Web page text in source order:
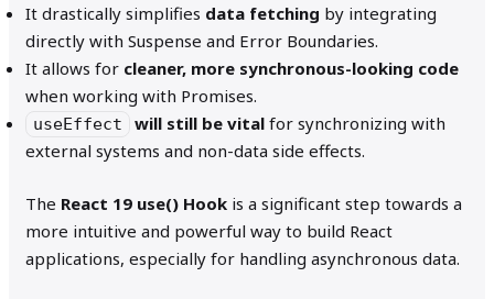
It drastically simplifies data fetching by integrating
directly with Suspense and Error Boundaries.
It allows for cleaner, more synchronous-looking code
when working with Promises.
useEffect will still be vital for synchronizing with
external systems and non-data side effects.
The React 19 use() Hook is a significant step towards a
more intuitive and powerful way to build React
applications, especially for handling asynchronous data.